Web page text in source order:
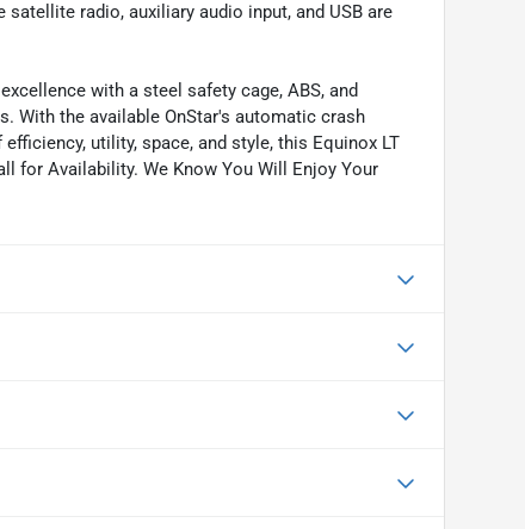
radio, auxiliary audio input, and USB are
with a steel safety cage, ABS, and
With the available OnStar's automatic crash
utility, space, and style, this Equinox LT
for Availability. We Know You Will Enjoy Your